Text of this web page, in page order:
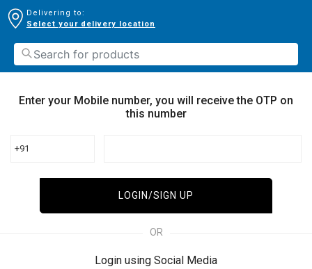
Delivering to:
Select your delivery location
Enter your Mobile number, you will receive the OTP on
this number
+91
LOGIN/SIGN UP
OR
Login using Social Media